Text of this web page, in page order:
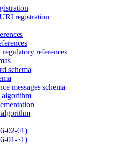
registration
regulatory references
schema
messages schema
02-01)
01-31)